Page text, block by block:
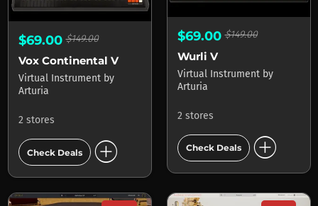
$69.00$149.00
Vox Continental V
Virtual Instrument by
Arturia
2 stores
Check Deals add_circle
$69.00$149.00
Wurli V
Virtual Instrument by
Arturia
2 stores
Check Deals add_circle